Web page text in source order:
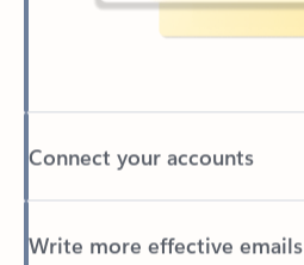
Connect your accounts
Write more effective emails